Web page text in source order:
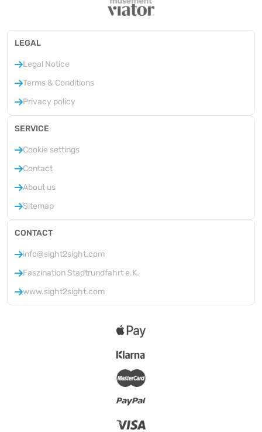
LEGAL
Legal Notice
Terms & Conditions
Privacy policy
SERVICE
Cookie settings
Contact
About us
Sitemap
CONTACT
info@sight2sight.com
Faszination Stadtrundfahrt e.K.
www.sight2sight.com